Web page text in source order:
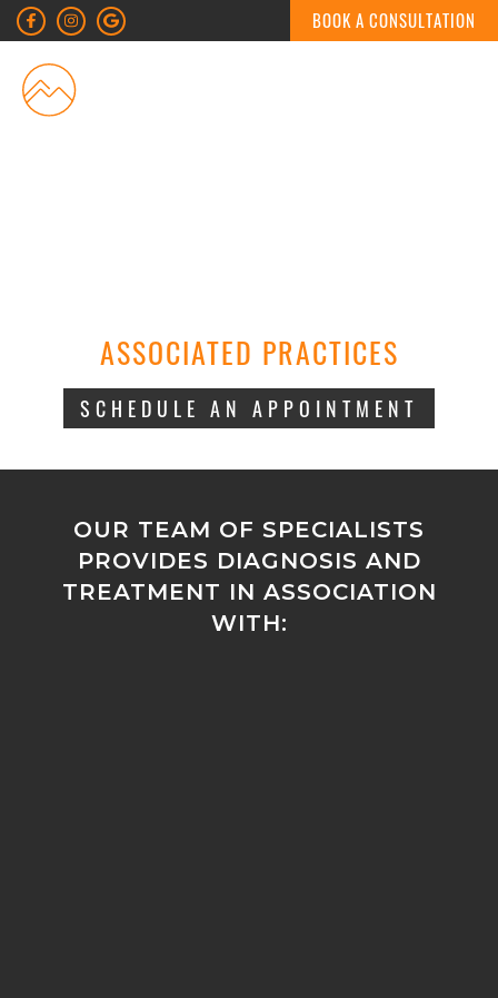
BOOK A CONSULTATION
ASSOCIATED PRACTICES
SCHEDULE AN APPOINTMENT
OUR TEAM OF SPECIALISTS
PROVIDES DIAGNOSIS AND
TREATMENT IN ASSOCIATION
WITH: